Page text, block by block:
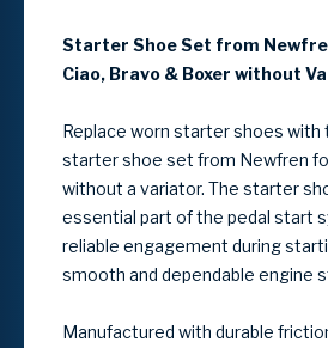
Starter Shoe Set from
Ciao, Bravo & Boxer without
Replace worn starter shoes with
starter shoe set from Newfren
without a variator. The starter
essential part of the pedal start
reliable engagement during
smooth and dependable engine
Manufactured with durable